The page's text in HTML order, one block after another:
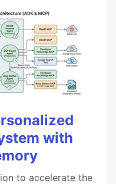
with
to accelerate the